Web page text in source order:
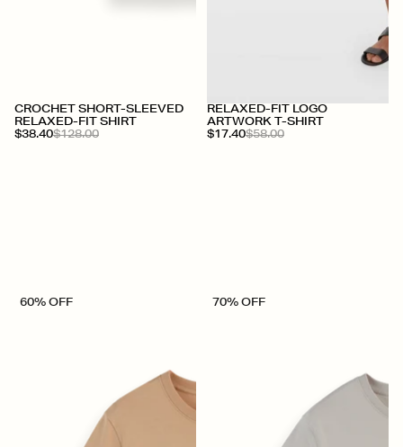
+
CROCHET SHORT-SLEEVED
RELAXED-FIT SHIRT
$38.40$128.00
RELAXED-FIT LOGO
ARTWORK T-SHIRT
$17.40$58.00
60% OFF 70% OFF